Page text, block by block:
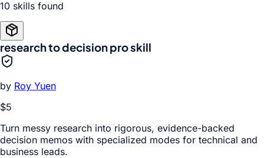
10 skills found
research to decision pro skill
by Roy Yuen
$5
Turn messy research into rigorous, evidence-backed
decision memos with specialized modes for technical and
business leads.